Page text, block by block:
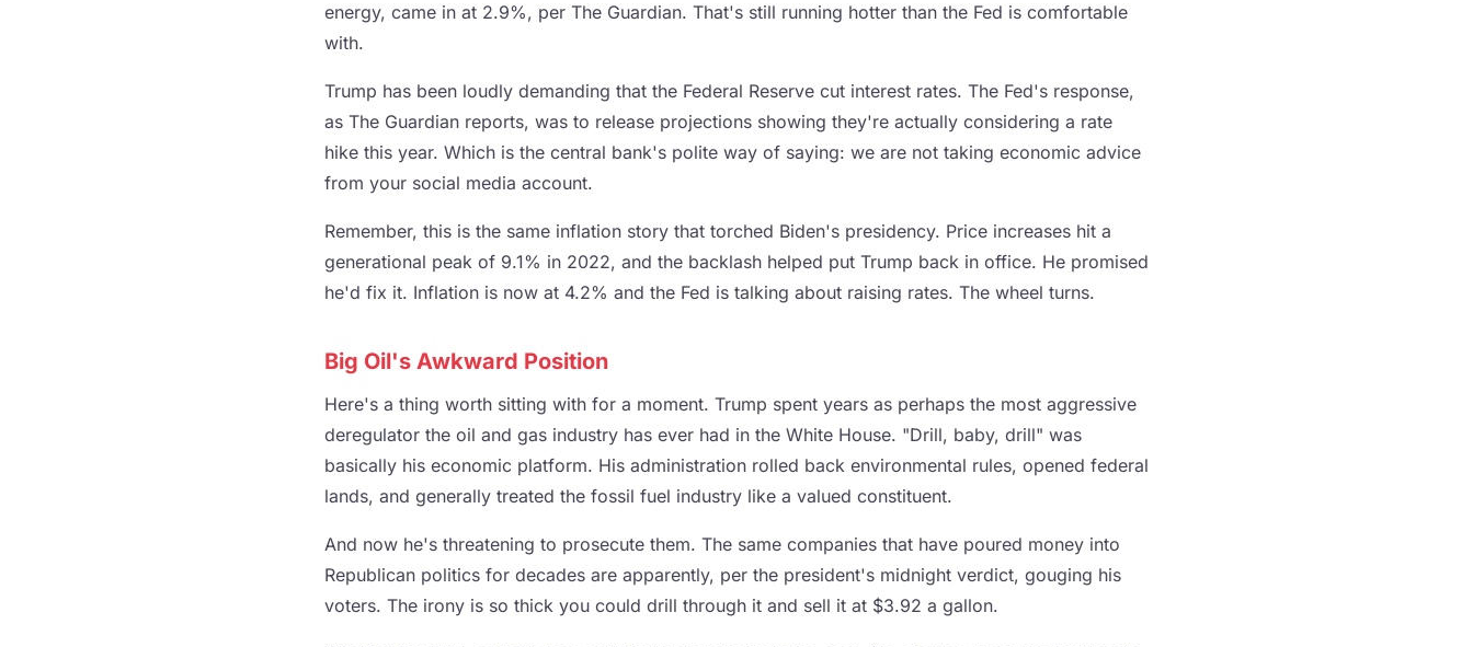
energy, came in at 2.9%, per The Guardian. That's still running hotter than the Fed is comfortable
with.
Trump has been loudly demanding that the Federal Reserve cut interest rates. The Fed's response,
as The Guardian reports, was to release projections showing they're actually considering a rate
hike this year. Which is the central bank's polite way of saying: we are not taking economic advice
from your social media account.
Remember, this is the same inflation story that torched Biden's presidency. Price increases hit a
generational peak of 9.1% in 2022, and the backlash helped put Trump back in office. He promised
he'd fix it. Inflation is now at 4.2% and the Fed is talking about raising rates. The wheel turns.
Big Oil's Awkward Position
Here's a thing worth sitting with for a moment. Trump spent years as perhaps the most aggressive
deregulator the oil and gas industry has ever had in the White House. "Drill, baby, drill" was
basically his economic platform. His administration rolled back environmental rules, opened federal
lands, and generally treated the fossil fuel industry like a valued constituent.
And now he's threatening to prosecute them. The same companies that have poured money into
Republican politics for decades are apparently, per the president's midnight verdict, gouging his
voters. The irony is so thick you could drill through it and sell it at $3.92 a gallon.